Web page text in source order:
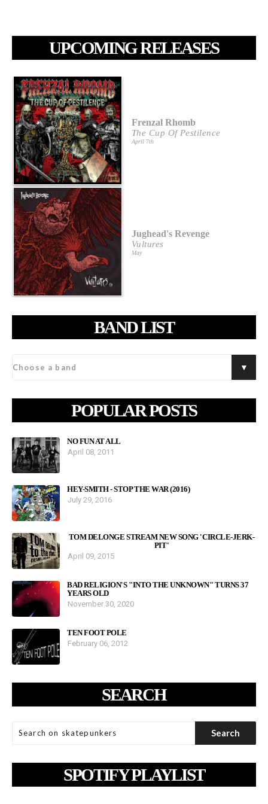
UPCOMING RELEASES
Frenzal Rhomb
The Cup Of Pestilence
April 7th
Jughead's Revenge
Vultures
May
BAND LIST
POPULAR POSTS
NO FUN AT ALL
April 08, 2011
HEY-SMITH - STOP THE WAR (2016)
July 29, 2016
TOM DELONGE STREAM NEW SONG 'CIRCLE-JERK-
PIT'
April 09, 2015
BAD RELIGION'S "INTO THE UNKNOWN" TURNS 37
YEARS OLD
November 30, 2020
TEN FOOT POLE
February 06, 2012
SEARCH
SPOTIFY PLAYLIST